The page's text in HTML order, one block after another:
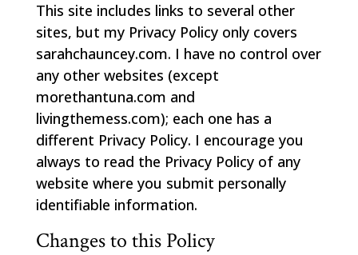
This site includes links to several other
sites, but my Privacy Policy only covers
sarahchauncey.com. I have no control over
any other websites (except
morethantuna.com and
livingthemess.com); each one has a
different Privacy Policy. I encourage you
always to read the Privacy Policy of any
website where you submit personally
identifiable information.
Changes to this Policy